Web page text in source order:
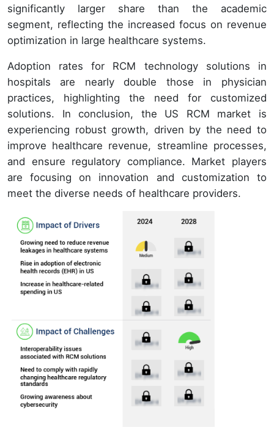
significantly larger share than the academic
segment, reflecting the increased focus on revenue
optimization in large healthcare systems.
Adoption rates for RCM technology solutions in
hospitals are nearly double those in physician
practices, highlighting the need for customized
solutions. In conclusion, the US RCM market is
experiencing robust growth, driven by the need to
improve healthcare revenue, streamline processes,
and ensure regulatory compliance. Market players
are focusing on innovation and customization to
meet the diverse needs of healthcare providers.